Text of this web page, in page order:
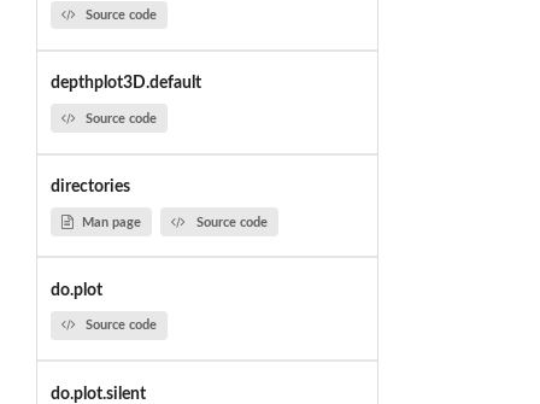
Source code
depthplot3D.default
Source code
directories
Man page Source code
do.plot
Source code
do.plot.silent